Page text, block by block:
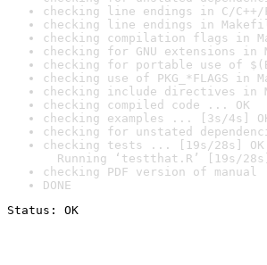
checking line endings in C/
checking line endings in
checking compilation flags in
checking for GNU extensions
checking for portable use of
checking use of PKG_*FLAGS in
checking include directives in
checking compiled code ... OK
checking examples ... [3s/4s]
checking for unstated
checking tests ... [19s/28s] OK
Running ‘testthat.R’ [19s/28s]
checking PDF version of
DONE
Status: OK